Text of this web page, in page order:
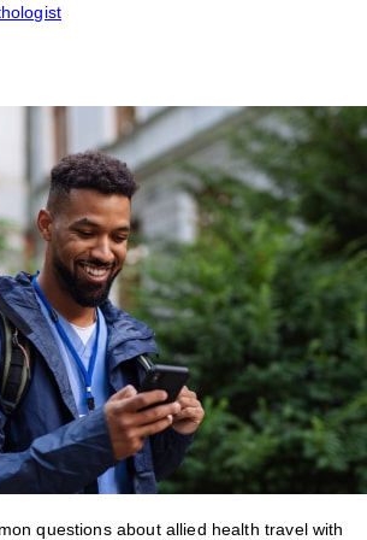
questions about allied health travel with